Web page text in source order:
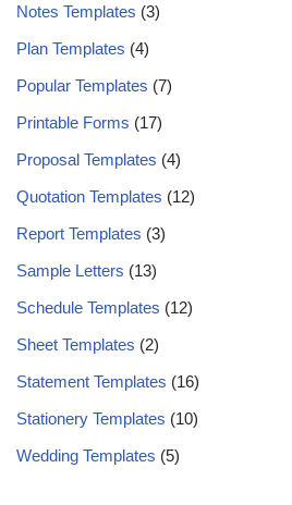
Notes Templates (3)
Plan Templates (4)
Popular Templates (7)
Printable Forms (17)
Proposal Templates (4)
Quotation Templates (12)
Report Templates (3)
Sample Letters (13)
Schedule Templates (12)
Sheet Templates (2)
Statement Templates (16)
Stationery Templates (10)
Wedding Templates (5)